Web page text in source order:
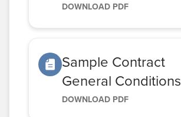
DOWNLOAD PDF
Sample Contract
General Conditions
DOWNLOAD PDF